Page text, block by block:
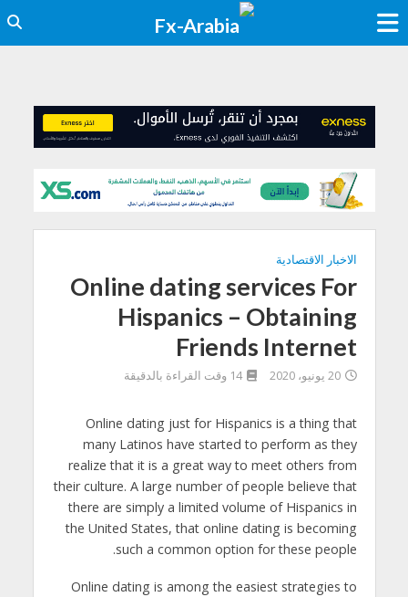
الاخبار الاقتصادية
Online dating services For
Hispanics – Obtaining
Friends Internet
20 يونيو، 2020 14 وقت القراءة بالدقيقة
Online dating just for Hispanics is a thing that
many Latinos have started to perform as they
realize that it is a great way to meet others from
their culture. A large number of people believe that
there are simply a limited volume of Hispanics in
the United States, that online dating is becoming
such a common option for these people.
Online dating is among the easiest strategies to